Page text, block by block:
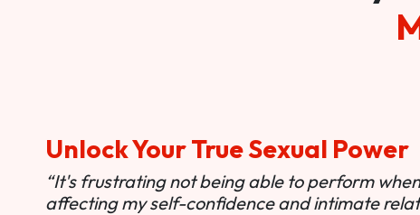
Unlock Your True Sexual Power
“It's frustrating not being able to perform
affecting my self-confidence and intimate